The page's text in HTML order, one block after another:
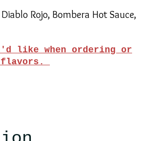
Rojo, Bombera Hot Sauce,
like when ordering or